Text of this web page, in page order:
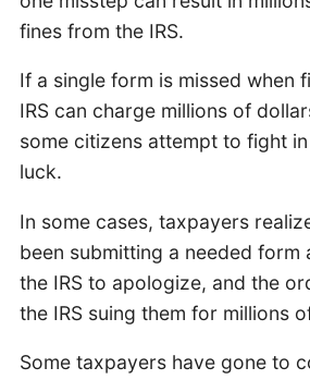
fines from the IRS.
If a single form is missed when
IRS can charge millions of
some citizens attempt to fight
luck.
In some cases, taxpayers
been submitting a needed form
the IRS to apologize, and the
the IRS suing them for millions
Some taxpayers have gone to